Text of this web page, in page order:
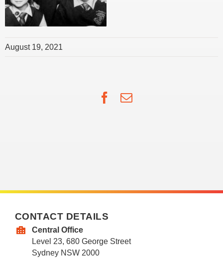
August 19, 2021
Facebook
Email
CONTACT DETAILS
Central Office
Level 23, 680 George Street
Sydney NSW 2000